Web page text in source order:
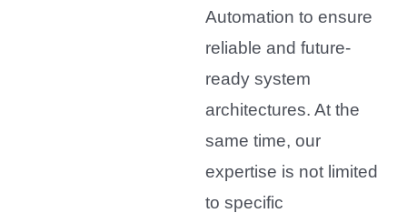
Automation to ensure
reliable and future-
ready system
architectures. At the
same time, our
expertise is not limited
to specific